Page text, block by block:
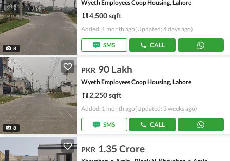
8
Wyeth Employees Coop Housing, Lahore
4,500 sqft
Added: 1 month ago(Updated: 4 days ago)
SMS CALL
8
PKR 90 Lakh
Wyeth Employees Coop Housing, Lahore
2,250 sqft
Added: 1 month ago(Updated: 3 weeks ago)
SMS CALL
PKR 1.35 Crore